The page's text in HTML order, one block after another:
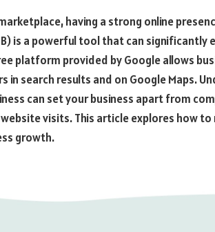
having a strong online
is a powerful tool that can
platform provided by Google allows
in search results and on Google Maps.
can set your business apart from
visits. This article explores how
growth.